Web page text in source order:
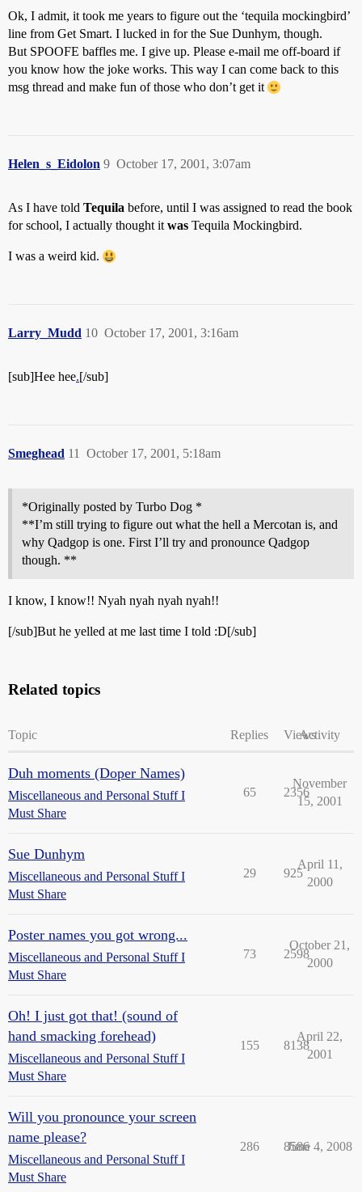
Ok, I admit, it took me years to figure out the ‘tequila mockingbird’
line from Get Smart. I lucked in for the Sue Dunhym, though.
But SPOOFE baffles me. I give up. Please e-mail me off-board if
you know how the joke works. This way I can come back to this
msg thread and make fun of those who don’t get it
Helen_s_Eidolon October 17, 2001, 3:07am
9
As I have told Tequila before, until I was assigned to read the book
for school, I actually thought it was Tequila Mockingbird.
I was a weird kid.
Larry_Mudd October 17, 2001, 3:16am
10
[sub]Hee hee.[/sub]
Smeghead October 17, 2001, 5:18am
11
*Originally posted by Turbo Dog *
**I’m still trying to figure out what the hell a Mercotan is, and
why Qadgop is one. First I’ll try and pronounce Qadgop
though. **
I know, I know!! Nyah nyah nyah nyah!!
[/sub]But he yelled at me last time I told :D[/sub]
Related topics
Topic Replies ViewsActivity
Duh moments (Doper Names)
Miscellaneous and Personal Stuff I
Must Share
65 2356
November
15, 2001
Sue Dunhym
Miscellaneous and Personal Stuff I
Must Share
29 925
April 11,
2000
Poster names you got wrong...
Miscellaneous and Personal Stuff I
Must Share
73 2598
October 21,
2000
Oh! I just got that! (sound of
hand smacking forehead)
Miscellaneous and Personal Stuff I
Must Share
155 8138
April 22,
2001
Will you pronounce your screen
name please?
Miscellaneous and Personal Stuff I
Must Share
286 8586
June 4, 2008